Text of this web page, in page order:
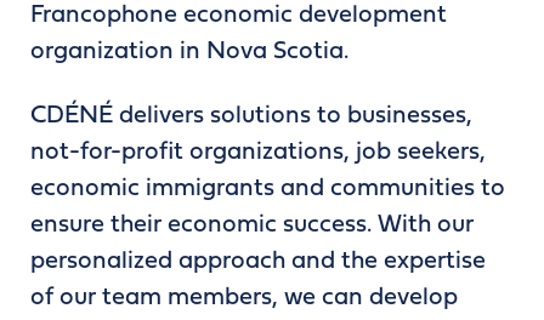
Francophone economic development
organization in Nova Scotia.
CDÉNÉ delivers solutions to businesses,
not-for-profit organizations, job seekers,
economic immigrants and communities to
ensure their economic success. With our
personalized approach and the expertise
of our team members, we can develop